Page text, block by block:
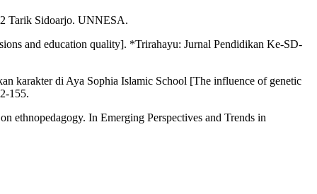
Tarik Sidoarjo. UNNESA.
and education quality]. *Trirahayu: Jurnal Pendidikan Ke-SD-
karakter di Aya Sophia Islamic School [The influence of genetic
155.
ethnopedagogy. In Emerging Perspectives and Trends in